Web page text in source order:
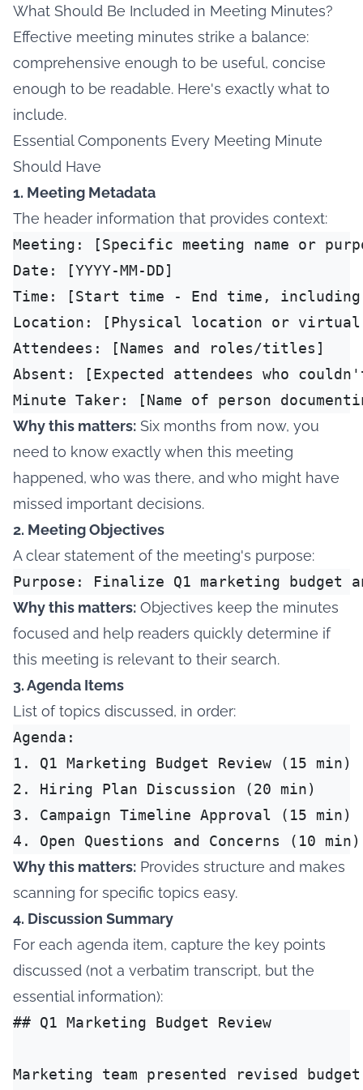
What Should Be Included in Meeting Minutes?
Effective meeting minutes strike a balance:
comprehensive enough to be useful, concise
enough to be readable. Here's exactly what to
include.
Essential Components Every Meeting Minute
Should Have
1. Meeting Metadata
The header information that provides context:
Meeting: [Specific meeting name or
Date: [YYYY-MM-DD]
Time: [Start time - End time, including
Location: [Physical location or
Attendees: [Names and roles/titles]
Absent: [Expected attendees who
Why this matters: Six months from now, you
need to know exactly when this meeting
happened, who was there, and who might have
missed important decisions.
2. Meeting Objectives
A clear statement of the meeting's purpose:
Why this matters: Objectives keep the minutes
focused and help readers quickly determine if
this meeting is relevant to their search.
3. Agenda Items
List of topics discussed, in order:
Agenda:
1. Q1 Marketing Budget Review (15 min)
2. Hiring Plan Discussion (20 min)
3. Campaign Timeline Approval (15 min)
Why this matters: Provides structure and makes
scanning for specific topics easy.
4. Discussion Summary
For each agenda item, capture the key points
discussed (not a verbatim transcript, but the
essential information):
## Q1 Marketing Budget Review
Marketing team presented revised